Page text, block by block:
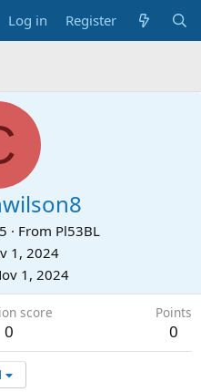
Log in Register
· From Pl53BL
1, 2024
1, 2024
score
0
Points
0